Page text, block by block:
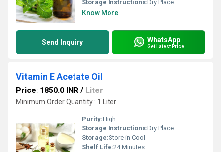
Storage Instructions: Dry Place
Know More
Send Inquiry WhatsApp
Get Latest Price
Vitamin E Acetate Oil
Price: 1850.0 INR / Liter
Minimum Order Quantity : 1 Liter
Purity:High
Storage Instructions:Dry Place
Storage:Store in Cool
Shelf Life:24 Minutes